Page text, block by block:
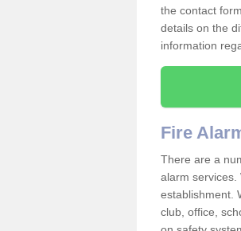
the contact
details on the
information
Fire
There are a
alarm services.
establishment.
club, office,